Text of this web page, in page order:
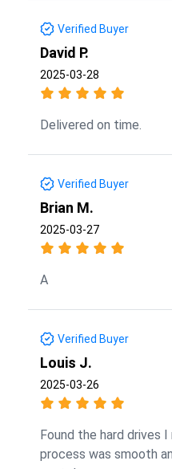
Verified Buyer
David P.
2025-03-28
Delivered on time.
Verified Buyer
Brian M.
2025-03-27
A
Verified Buyer
Louis J.
2025-03-26
Found the hard drives
process was smooth